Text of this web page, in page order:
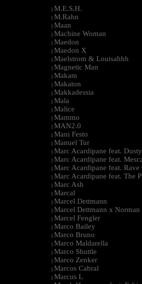
| M.E.S.H.
| M.Rahn
| Maan
| Machine Woman
| Maedon
| Maedon X
| Maelstrom & Louisahhh
| Magnetic Man
| Makam
| Makaton
| Makkadessia
| Mala
| Malice
| Mammo
| MAN2.0
| Mani Festo
| Manuel Tur
| Marc Acardipane feat.
| Marc Acardipane feat.
| Marc Acardipane feat. Rave
| Marc Acardipane feat. The
| Marc Ash
| Marcal
| Marcel Dettmann
| Marcel Dettmann x Norman
| Marcel Fengler
| Marco Bailey
| Marco Bruno
| Marco Maldarella
| Marco Shuttle
| Marco Zenker
| Marcos Cabral
| Marcus L